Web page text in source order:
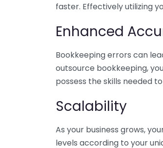
faster. Effectively utilizing
Enhanced
Bookkeeping errors can
outsource bookkeeping,
possess the skills needed
Scalability
As your business grows,
levels according to your